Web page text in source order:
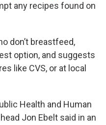
any recipes found on
don’t breastfeed,
option, and suggests
like CVS, or at local
Health and Human
Jon Ebelt said in an